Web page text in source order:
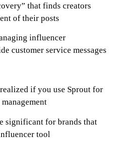
that finds creators
of their posts
influencer
customer service messages
if you use Sprout for
significant for brands that
tool